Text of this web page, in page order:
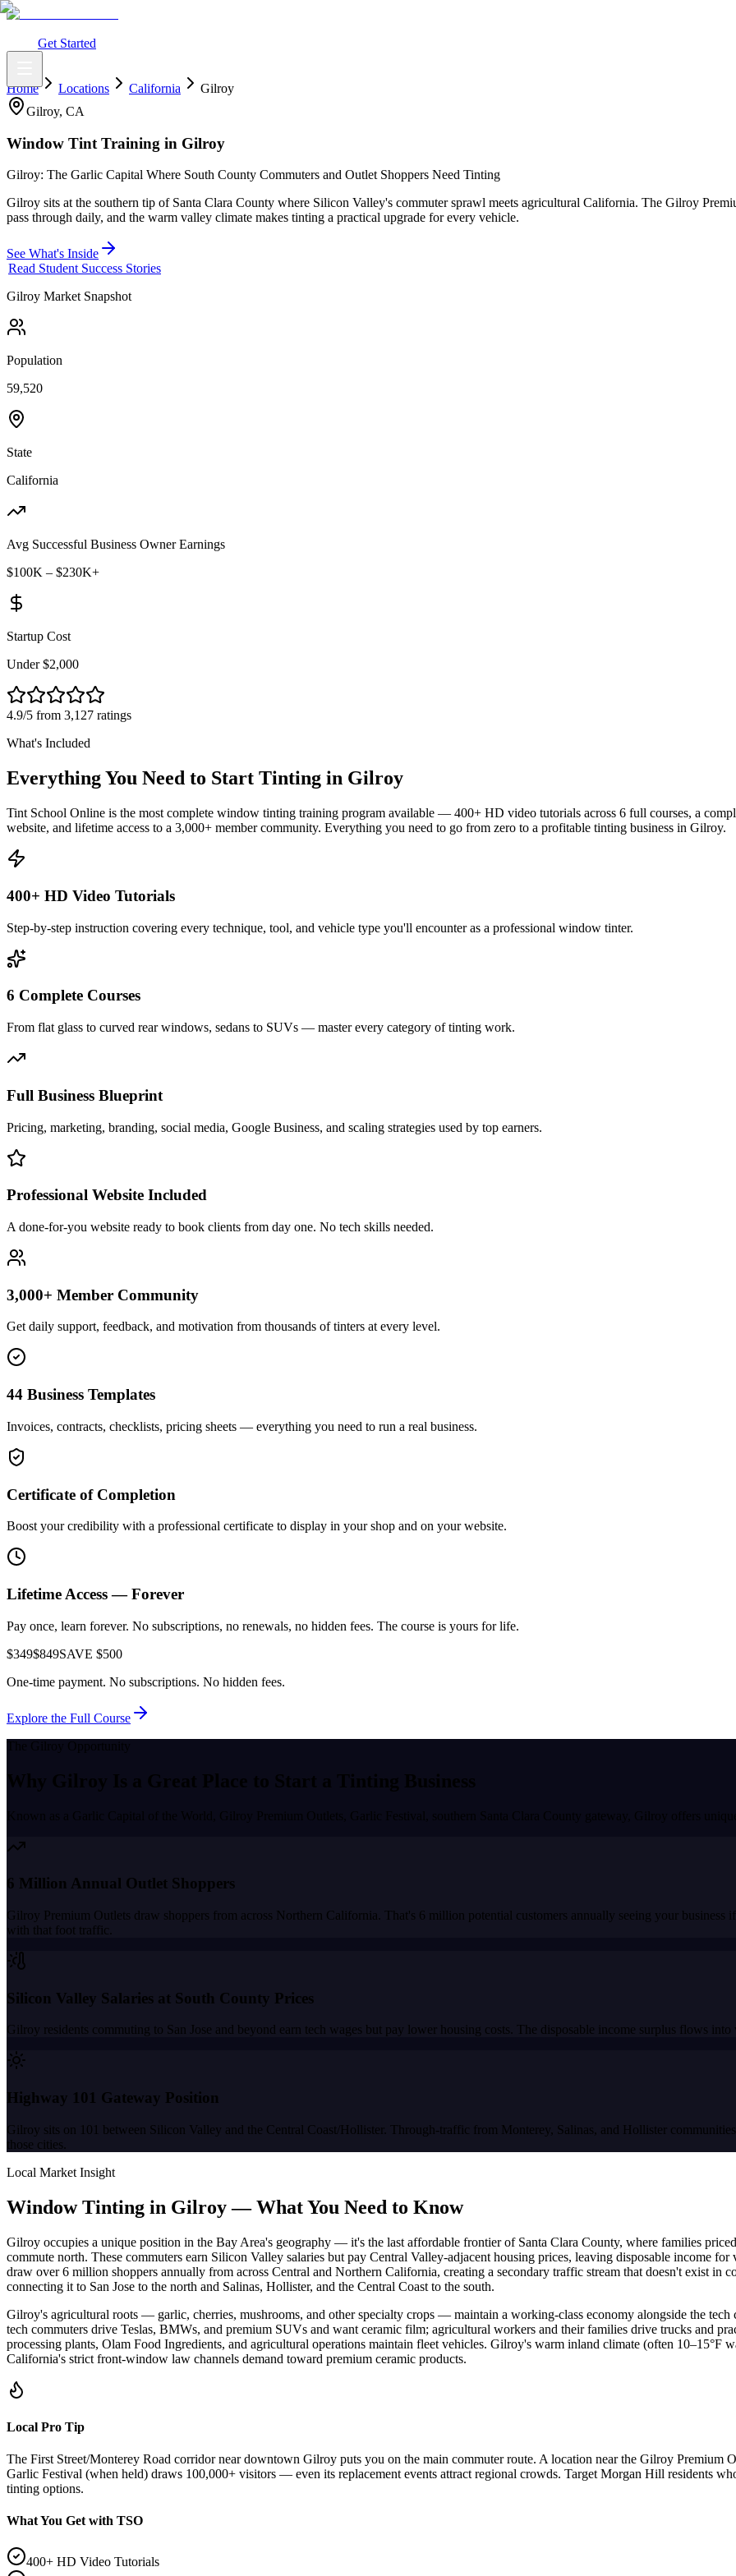
Get Started
Home Locations California
Gilroy
Gilroy, CA
Window Tint Training in Gilroy
Gilroy: The Garlic Capital Where South County Commuters and Outlet Shoppers Need Tinting
Gilroy sits at the southern tip of Santa Clara County where Silicon Valley's commuter sprawl meets agricultural California. The Gilroy
pass through daily, and the warm valley climate makes tinting a practical upgrade for every vehicle.
See What's Inside
Read Student Success Stories
Gilroy Market Snapshot
Population
59,520
State
California
Avg Successful Business Owner Earnings
$100K – $230K+
Startup Cost
Under $2,000
4.9/5 from 3,127 ratings
What's Included
Everything You Need to Start Tinting in Gilroy
Tint School Online is the most complete window tinting training program available — 400+ HD video tutorials across 6 full courses, a
website, and lifetime access to a 3,000+ member community. Everything you need to go from zero to a profitable tinting business in Gilroy.
400+ HD Video Tutorials
Step-by-step instruction covering every technique, tool, and vehicle type you'll encounter as a professional window tinter.
6 Complete Courses
From flat glass to curved rear windows, sedans to SUVs — master every category of tinting work.
Full Business Blueprint
Pricing, marketing, branding, social media, Google Business, and scaling strategies used by top earners.
Professional Website Included
A done-for-you website ready to book clients from day one. No tech skills needed.
3,000+ Member Community
Get daily support, feedback, and motivation from thousands of tinters at every level.
44 Business Templates
Invoices, contracts, checklists, pricing sheets — everything you need to run a real business.
Certificate of Completion
Boost your credibility with a professional certificate to display in your shop and on your website.
Lifetime Access — Forever
Pay once, learn forever. No subscriptions, no renewals, no hidden fees. The course is yours for life.
$349$849SAVE $500
One-time payment. No subscriptions. No hidden fees.
Explore the Full Course
The Gilroy Opportunity
Why Gilroy Is a Great Place to Start a Tinting Business
Known as a Garlic Capital of the World, Gilroy Premium Outlets, Garlic Festival, southern Santa Clara County gateway Gilroy offers
6 Million Annual Outlet Shoppers
Gilroy Premium Outlets draw shoppers from across Northern California. That's 6 million potential customers annually seeing your
with that foot traffic.
Silicon Valley Salaries at South County Prices
Gilroy residents commuting to San Jose and beyond earn tech wages but pay lower housing costs. The disposable income surplus flows
Highway 101 Gateway Position
Gilroy sits on 101 between Silicon Valley and the Central Coast/Hollister. Through-traffic from Monterey, Salinas, and Hollister
those cities.
Local Market Insight
Window Tinting in Gilroy— What You Need to Know
Gilroy occupies a unique position in the Bay Area's geography — it's the last affordable frontier of Santa Clara County, where families
commute north. These commuters earn Silicon Valley salaries but pay Central Valley-adjacent housing prices, leaving disposable income
draw over 6 million shoppers annually from across Central and Northern California, creating a secondary traffic stream that doesn't exist in
connecting it to San Jose to the north and Salinas, Hollister, and the Central Coast to the south.
Gilroy's agricultural roots — garlic, cherries, mushrooms, and other specialty crops — maintain a working-class economy alongside the tech
tech commuters drive Teslas, BMWs, and premium SUVs and want ceramic film; agricultural workers and their families drive trucks and
processing plants, Olam Food Ingredients, and agricultural operations maintain fleet vehicles. Gilroy's warm inland climate (often 10–15°F
California's strict front-window law channels demand toward premium ceramic products.
Local Pro Tip
The First Street/Monterey Road corridor near downtown Gilroy puts you on the main commuter route. A location near the Gilroy Premium
Garlic Festival (when held) draws 100,000+ visitors — even its replacement events attract regional crowds. Target Morgan Hill
tinting options.
What You Get with TSO
400+ HD Video Tutorials